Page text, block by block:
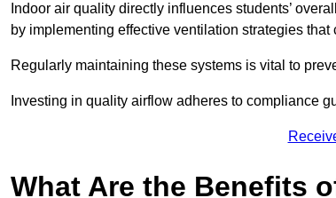
Indoor air quality directly influences students’
by implementing effective ventilation strategies
Regularly maintaining these systems is vital to
Investing in quality airflow adheres to compliance
What Are the Benefits